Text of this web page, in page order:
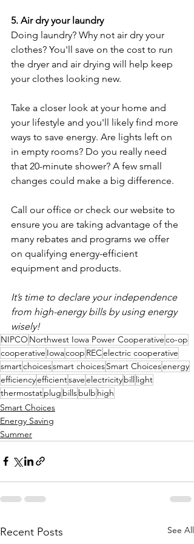
5. Air dry your laundry
Doing laundry? Why not air dry your
clothes? You'll save on the cost to run
the dryer and air drying will help keep
your clothes looking new.
Take a closer look at your home and
your lifestyle and you'll likely find more
ways to save energy. Are lights left on
in empty rooms? Do you really need
that 20-minute shower? A few small
changes could make a big difference.
Call our office or check our website to
ensure you are taking advantage of the
many rebates and programs we offer
on qualifying energy-efficient
equipment and products.
It’s time to declare your independence
from high-energy bills by using energy
wisely!
NIPCO Northwest Iowa Power Cooperativeco-op
cooperative Iowacoop RECelectric cooperative
smartchoicessmart choicesSmart Choicesenergy
efficiencyefficientsaveelectricitybilllight
thermostatplug billsbulb high
Smart Choices
Energy Saving
Summer
Recent Posts See All